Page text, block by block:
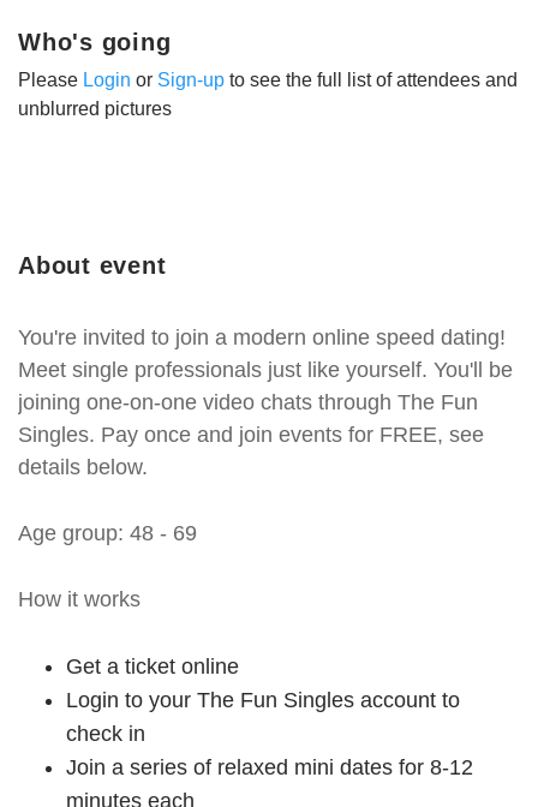
About event
You're invited to join a modern online speed dating!
Meet single professionals just like yourself. You'll be
joining one-on-one video chats through The Fun
Singles. Pay once and join events for FREE, see
details below.
Age group: 48 - 69
How it works
Get a ticket online
Login to your The Fun Singles account to
check in
Join a series of relaxed mini dates for 8-12
minutes each
Who's going
Please Login or Sign-up to see the full list of attendees and
unblurred pictures